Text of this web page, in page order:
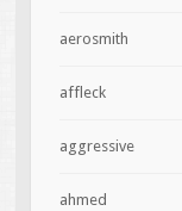
aerosmith
affleck
aggressive
ahmed